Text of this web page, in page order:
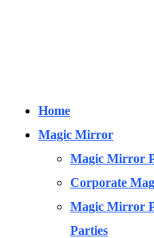
Home
Magic Mirror
Magic Mirror
Corporate
Magic Mirror
Parties